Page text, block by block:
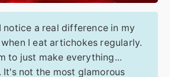
I notice a real difference in my
I eat artichokes regularly.
to just make everything...
It's not the most glamorous